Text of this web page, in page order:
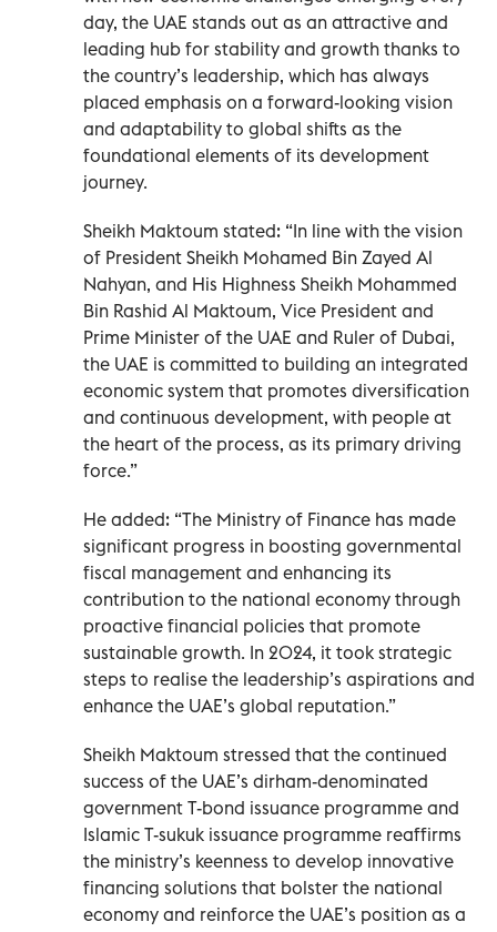
day, the UAE stands out as an attractive and
leading hub for stability and growth thanks to
the country’s leadership, which has always
placed emphasis on a forward-looking vision
and adaptability to global shifts as the
foundational elements of its development
journey.
Sheikh Maktoum stated: “In line with the vision
of President Sheikh Mohamed Bin Zayed Al
Nahyan, and His Highness Sheikh Mohammed
Bin Rashid Al Maktoum, Vice President and
Prime Minister of the UAE and Ruler of Dubai,
the UAE is committed to building an integrated
economic system that promotes diversification
and continuous development, with people at
the heart of the process, as its primary driving
force.”
He added: “The Ministry of Finance has made
significant progress in boosting governmental
fiscal management and enhancing its
contribution to the national economy through
proactive financial policies that promote
sustainable growth. In 2024, it took strategic
steps to realise the leadership’s aspirations and
enhance the UAE’s global reputation.”
Sheikh Maktoum stressed that the continued
success of the UAE’s dirham-denominated
government T-bond issuance programme and
Islamic T-sukuk issuance programme reaffirms
the ministry’s keenness to develop innovative
financing solutions that bolster the national
economy and reinforce the UAE’s position as a